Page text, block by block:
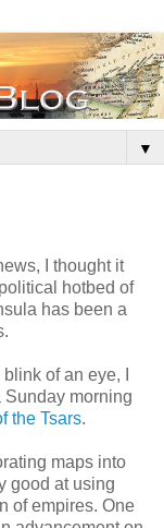
▼
I thought it
hotbed of
has been a
of an eye, I
Sunday morning
the Tsars.
maps into
good at using
of empires. One